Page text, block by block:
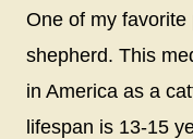
One of my favorite
shepherd. This
in America as a
lifespan is 13-15